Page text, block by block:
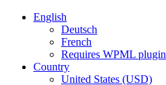
English
Deutsch
French
Requires WPML plugin
Country
United States (USD)